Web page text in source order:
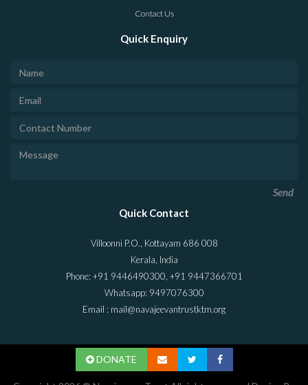
Contact Us
Quick Enquiry
Send
Quick Contact
Villoonni P.O., Kottayam 686 008
Kerala, India
Phone: +91 9446490300, +91 9447366701
Whatsapp: 9497076300
Email : mail@navajeevantrustktm.org
DONATE